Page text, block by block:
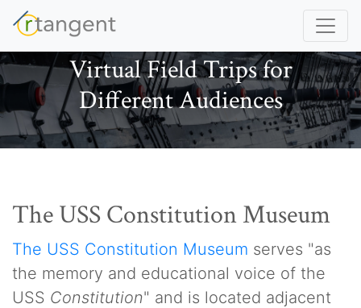
Virtual Field Trips for
Different Audiences
The USS Constitution Museum
The USS Constitution Museum serves "as
the memory and educational voice of the
USS Constitution" and is located adjacent